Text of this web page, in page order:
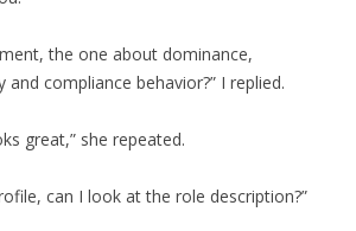
the one about dominance,
and compliance behavior?” I replied.
great,” she repeated.
can I look at the role description?”